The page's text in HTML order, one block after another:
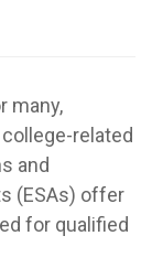
many,
related
and
(ESAs) offer
for qualified